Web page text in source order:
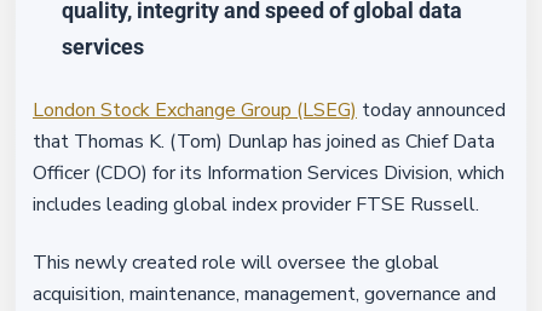
quality, integrity and speed of global data
services
London Stock Exchange Group (LSEG) today announced
that Thomas K. (Tom) Dunlap has joined as Chief Data
Officer (CDO) for its Information Services Division, which
includes leading global index provider FTSE Russell.
This newly created role will oversee the global
acquisition, maintenance, management, governance and